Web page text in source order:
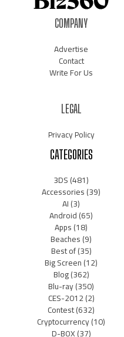
COMPANY
Advertise
Contact
Write For Us
LEGAL
Privacy Policy
CATEGORIES
3DS(481)
Accessories(39)
AI(3)
Android(65)
Apps(18)
Beaches(9)
Best of(35)
Big Screen(12)
Blog(362)
Blu-ray(350)
CES-2012(2)
Contest(632)
Cryptocurrency(10)
D-BOX(37)